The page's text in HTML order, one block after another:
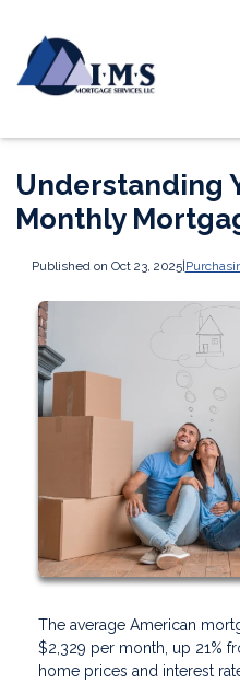
Understanding
Monthly
Published on Oct 23, 2025|
The average American
$2,329 per month, up 21%
home prices and interest